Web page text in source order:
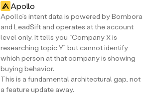
Apollo
Apollo’s intent data is powered by Bombora
and LeadSift and operates at the account
level only. It tells you “Company X is
researching topic Y” but cannot identify
which person at that company is showing
buying behavior.
This is a fundamental architectural gap, not
a feature update away.